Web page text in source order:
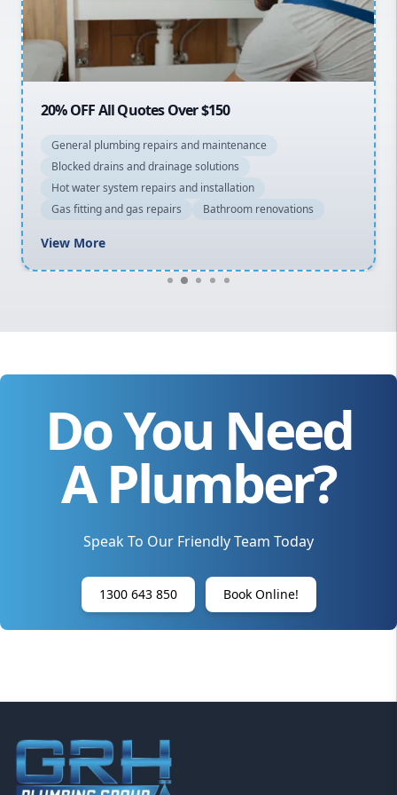
20% OFF All Quotes Over $150
General plumbing repairs and maintenance
Blocked drains and drainage solutions
Hot water system repairs and installation
Gas fitting and gas repairs
Bathroom renovations
View More
Do You Need
A Plumber?
Speak To Our Friendly Team Today
1300 643 850 Book Online!